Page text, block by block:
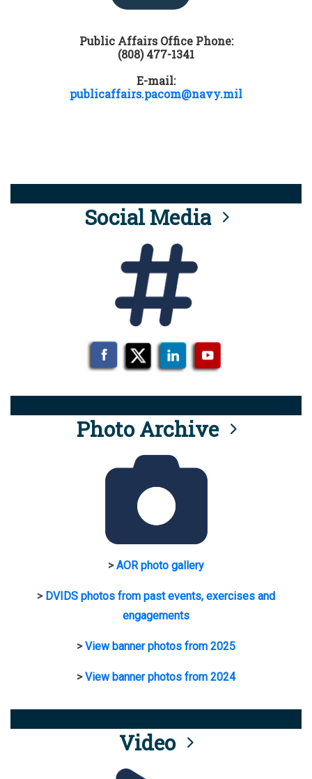
Public Affairs Office Phone:
(808) 477-1341
E-mail:
publicaffairs.pacom@navy.mil
Social Media
Photo Archive
>AOR photo gallery
> DVIDS photos from past events, exercises and
engagements
>View banner photos from 2025
>View banner photos from 2024
Video